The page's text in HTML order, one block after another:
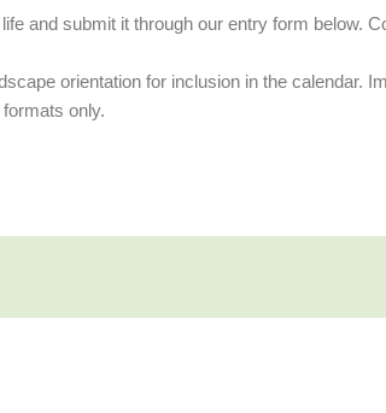
and submit it through our entry form below.
orientation for inclusion in the calendar.
only.